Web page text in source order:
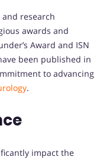
research
awards and
Award and ISN
been published in
to advancing
.
impact the